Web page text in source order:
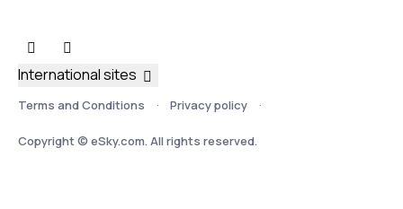
Terms and Conditions Privacy policy
Copyright © eSky.com. All rights reserved.
International sites